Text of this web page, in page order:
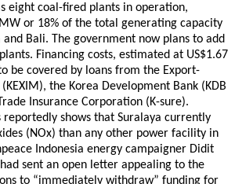
eight coal-fired plants in operation,
or 18% of the total generating capacity
Bali. The government now plans to add
Financing costs, estimated at US$1.67
be covered by loans from the Export-
the Korea Development Bank (KDB
Insurance Corporation (K-sure).
reportedly shows that Suralaya currently
(NOx) than any other power facility in
Indonesia energy campaigner Didit
sent an open letter appealing to the
to “immediately withdraw” funding for